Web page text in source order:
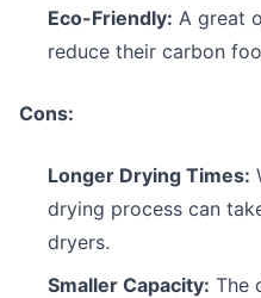
Eco-Friendly: A great
reduce their carbon
Cons:
Longer Drying Times:
drying process can
dryers.
Smaller Capacity: The